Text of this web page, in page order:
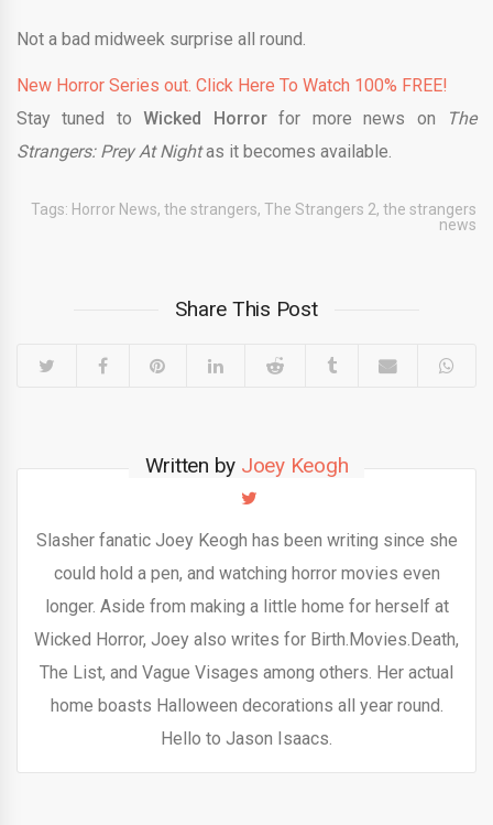
Not a bad midweek surprise all round.
New Horror Series out. Click Here To Watch 100% FREE!
Stay tuned toWicked Horrorfor more news on
The
Strangers: Prey At Nightas it becomes available.
Tags: Horror News, the strangers, The Strangers 2, the strangers
news
Share This Post
Written by Joey Keogh
Slasher fanatic Joey Keogh has been writing since she
could hold a pen, and watching horror movies even
longer. Aside from making a little home for herself at
Wicked Horror, Joey also writes for Birth.Movies.Death,
The List, and Vague Visages among others. Her actual
home boasts Halloween decorations all year round.
Hello to Jason Isaacs.